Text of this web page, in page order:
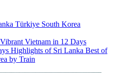
Türkiye South Korea
Vibrant Vietnam in 12 Days
Highlights of Sri Lanka Best of
by Train